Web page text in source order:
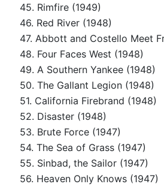
45. Rimfire (1949)
46. Red River (1948)
47. Abbott and Costello Meet
48. Four Faces West (1948)
49. A Southern Yankee (1948)
50. The Gallant Legion (1948)
51. California Firebrand (1948)
52. Disaster (1948)
53. Brute Force (1947)
54. The Sea of Grass (1947)
55. Sinbad, the Sailor (1947)
56. Heaven Only Knows (1947)